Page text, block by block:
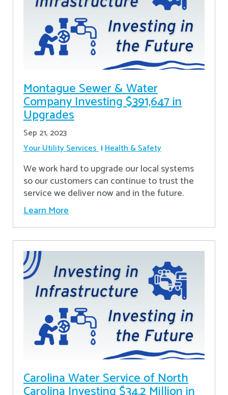
Montague Sewer & Water
Company Investing $391,647 in
Upgrades
Sep 21, 2023
Your Utility Services Health & Safety
We work hard to upgrade our local systems
so our customers can continue to trust the
service we deliver now and in the future.
Learn More
Carolina Water Service of North